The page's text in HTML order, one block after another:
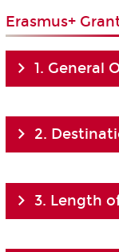
Erasmus+
1. General
2.
3. Length